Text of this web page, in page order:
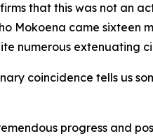
that this was not an
Mokoena came sixteen
numerous extenuating
coincidence tells us
progress and